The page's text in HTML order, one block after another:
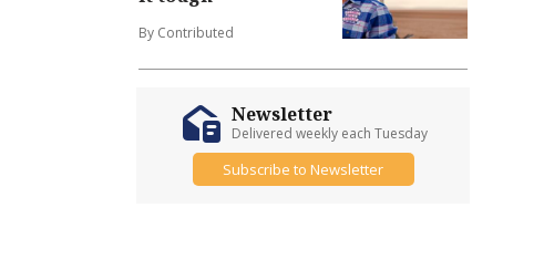
By Contributed
Newsletter
Delivered weekly each Tuesday
Subscribe to Newsletter